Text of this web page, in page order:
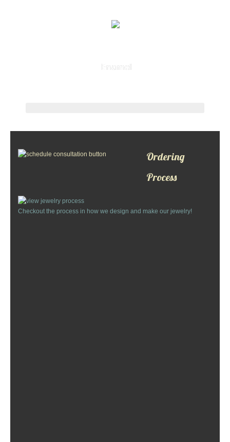
Enamel
Ordering
Process
Checkout the process in how we design and make our jewelry!